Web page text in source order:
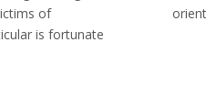
of
is fortunate